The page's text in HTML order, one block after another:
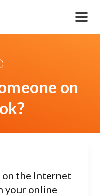
on
on the Internet
your online